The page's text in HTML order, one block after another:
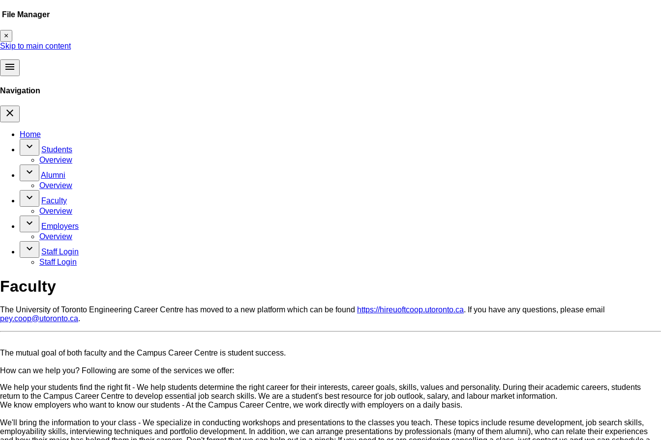
File Manager
×
Skip to main content
menu
Navigation
close
Home
keyboard_arrow_down
Students
Overview
keyboard_arrow_down
Alumni
Overview
keyboard_arrow_down
Faculty
Overview
keyboard_arrow_down
Employers
Overview
keyboard_arrow_down
Staff Login
Staff Login
Faculty
The University of Toronto Engineering Career Centre has moved to a new platform which can be found https://hireuoftcoop.utoronto.ca. If you have any questions, please email
pey.coop@utoronto.ca.
The mutual goal of both faculty and the Campus Career Centre is student success.
How can we help you? Following are some of the services we offer:
We help your students find the right fit - We help students determine the right career for their interests, career goals, skills, values and personality. During their academic careers, students
return to the Campus Career Centre to develop essential job search skills. We are a student's best resource for job outlook, salary, and labour market information.
We know employers who want to know our students - At the Campus Career Centre, we work directly with employers on a daily basis.
We'll bring the information to your class - We specialize in conducting workshops and presentations to the classes you teach. These topics include resume development, job search skills,
employability skills, interviewing techniques and portfolio development. In addition, we can arrange presentations by professionals (many of them alumni), who can relate their experiences